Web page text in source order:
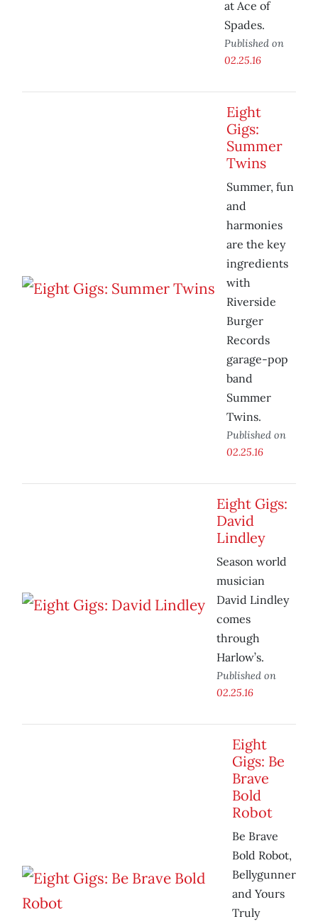
at Ace of
Spades.
Published on
02.25.16
Eight
Gigs:
Summer
Twins
Summer, fun
and
harmonies
are the key
ingredients
with
Riverside
Burger
Records
garage-pop
band
Summer
Twins.
Published on
02.25.16
Eight Gigs:
David
Lindley
Season world
musician
David Lindley
comes
through
Harlow’s.
Published on
02.25.16
Eight
Gigs: Be
Brave
Bold
Robot
Be Brave
Bold Robot,
Bellygunner
and Yours
Truly